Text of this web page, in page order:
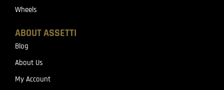
Wheels
ABOUT ASSETTI
Blog
About Us
My Account